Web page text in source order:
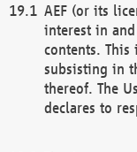
AEF (or its
interest in and
contents.
subsisting in
thereof. The
declares to